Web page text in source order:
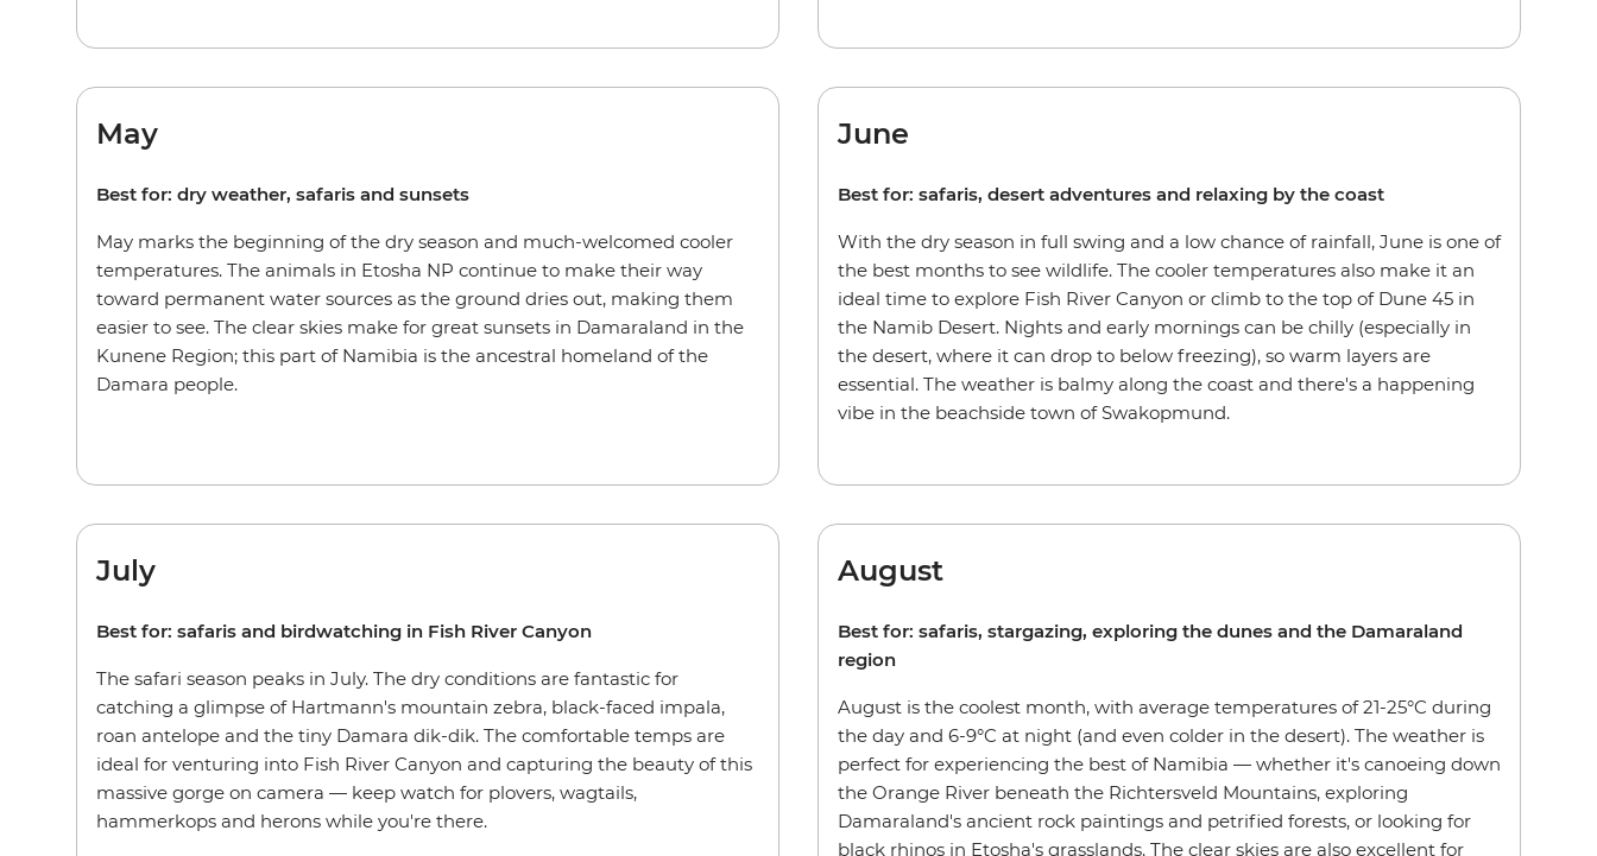
May
Best for: dry weather, safaris and sunsets
May marks the beginning of the dry season and much-welcomed cooler
temperatures. The animals in Etosha NP continue to make their way
toward permanent water sources as the ground dries out, making them
easier to see. The clear skies make for great sunsets in Damaraland in the
Kunene Region; this part of Namibia is the ancestral homeland of the
Damara people.
June
Best for: safaris, desert adventures and relaxing by the coast
With the dry season in full swing and a low chance of rainfall, June is one of
the best months to see wildlife. The cooler temperatures also make it an
ideal time to explore Fish River Canyon or climb to the top of Dune 45 in
the Namib Desert. Nights and early mornings can be chilly (especially in
the desert, where it can drop to below freezing), so warm layers are
essential. The weather is balmy along the coast and there's a happening
vibe in the beachside town of Swakopmund.
July
Best for: safaris and birdwatching in Fish River Canyon
The safari season peaks in July. The dry conditions are fantastic for
catching a glimpse of Hartmann's mountain zebra, black-faced impala,
roan antelope and the tiny Damara dik-dik. The comfortable temps are
ideal for venturing into Fish River Canyon and capturing the beauty of this
massive gorge on camera — keep watch for plovers, wagtails,
hammerkops and herons while you're there.
August
Best for: safaris, stargazing, exploring the dunes and the Damaraland
region
August is the coolest month, with average temperatures of 21-25°C during
the day and 6-9°C at night (and even colder in the desert). The weather is
perfect for experiencing the best of Namibia — whether it's canoeing down
the Orange River beneath the Richtersveld Mountains, exploring
Damaraland's ancient rock paintings and petrified forests, or looking for
black rhinos in Etosha's grasslands. The clear skies are also excellent for